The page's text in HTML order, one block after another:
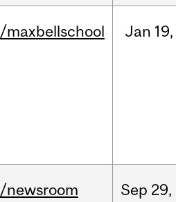
/maxbellschool Jan 19,
/newsroom Sep 29,